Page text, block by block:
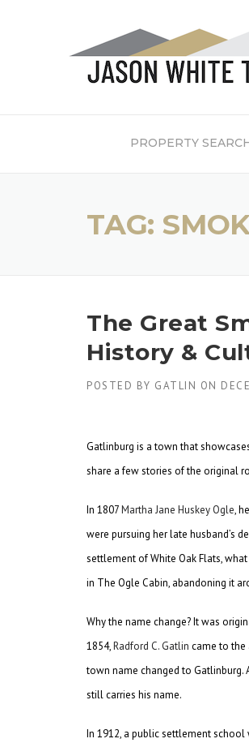
PROPERTY
TAG:
The Great
History &
POSTED BY GATLIN ON
Gatlinburg is a town that
share a few stories of the original
In 1807Martha Jane Huskey Ogle,
were pursuing her late husband’s
settlement of White Oak Flats,
in The Ogle Cabin, abandoning it
Why the name change? It was
1854,Radford C. Gatlin came to the
town name changed to Gatlinburg.
still carries his name.
In 1912, a public settlement